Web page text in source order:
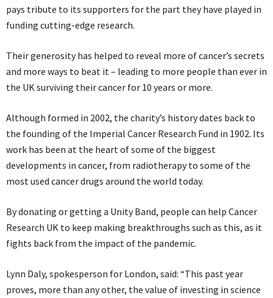
pays tribute to its supporters for the part they have played in
funding cutting-edge research.
Their generosity has helped to reveal more of cancer’s secrets
and more ways to beat it – leading to more people than ever in
the UK surviving their cancer for 10 years or more.
Although formed in 2002, the charity’s history dates back to
the founding of the Imperial Cancer Research Fund in 1902. Its
work has been at the heart of some of the biggest
developments in cancer, from radiotherapy to some of the
most used cancer drugs around the world today.
By donating or getting a Unity Band, people can help Cancer
Research UK to keep making breakthroughs such as this, as it
fights back from the impact of the pandemic.
Lynn Daly, spokesperson for London, said: “This past year
proves, more than any other, the value of investing in science